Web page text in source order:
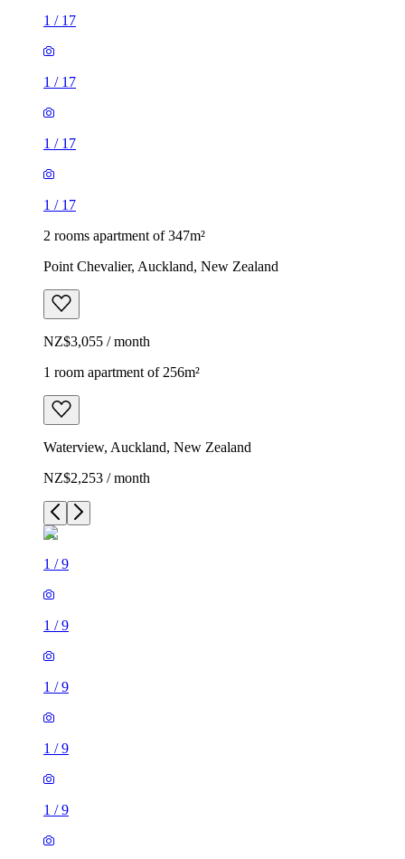
1 / 17
1 / 17
1 / 17
1 / 17
2 rooms apartment of 347m²
Point Chevalier, Auckland, New Zealand
NZ$3,055 / month
1 room apartment of 256m²
Waterview, Auckland, New Zealand
NZ$2,253 / month
1 /9
1 /9
1 /9
1 /9
1 /9